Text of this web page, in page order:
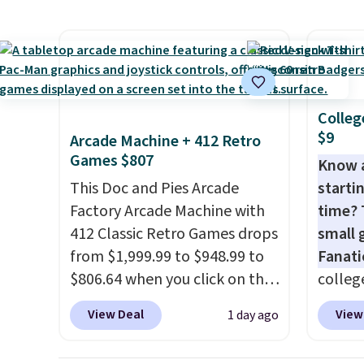
and humidity so you have a
full picture of your indoor air
quality at a glance.Simply
required. The electrochemical
sensor is highly responsive
levels reach a dangerous
concentration. A practical
safety essential for homes,
RVs, and garages.
one
a full
to
under
finds
brand.
with
Arcade Machine + 412 Retro
Games $807
This Doc and Pies Arcade
Factory Arcade Machine with
412 Classic Retro Games drops
from $1,999.99 to $948.99 to
$806.64 when you click on the
onsite coupon box at Wayfair.
Most stores are charging
View Deal 1 day ago
$9
Know
time?
small
for as